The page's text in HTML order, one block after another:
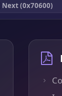
Next (0x70600)